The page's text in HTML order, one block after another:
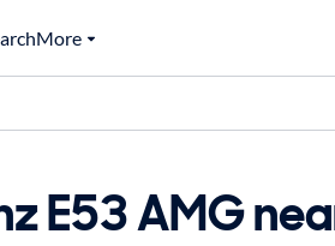
More
E53 AMG